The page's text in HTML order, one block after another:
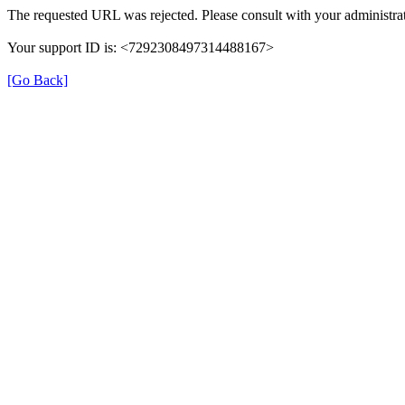
The requested URL was rejected. Please consult with your
Your support ID is: <7292308497314488167>
[Go Back]